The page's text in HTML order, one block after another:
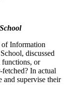
of Information
discussed
functions, or
In actual
and supervise their